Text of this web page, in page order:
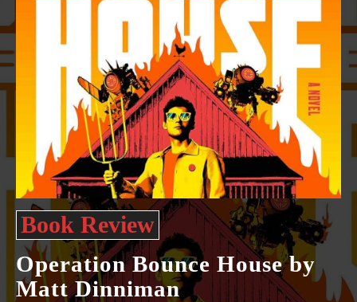
Book Review
Operation Bounce House by
Matt Dinniman